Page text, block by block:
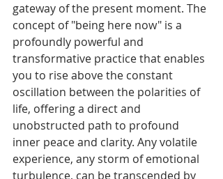
gateway of the present moment. The
concept of "being here now" is a
profoundly powerful and
transformative practice that enables
you to rise above the constant
oscillation between the polarities of
life, offering a direct and
unobstructed path to profound
inner peace and clarity. Any volatile
experience, any storm of emotional
turbulence, can be transcended by